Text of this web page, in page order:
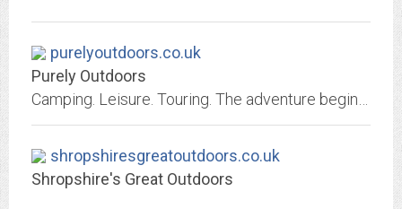
purelyoutdoors.co.uk
Purely Outdoors
shropshiresgreatoutdoors.co.uk
Shropshire's Great Outdoors